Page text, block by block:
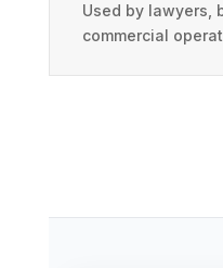
Used by lawyers,
commercial